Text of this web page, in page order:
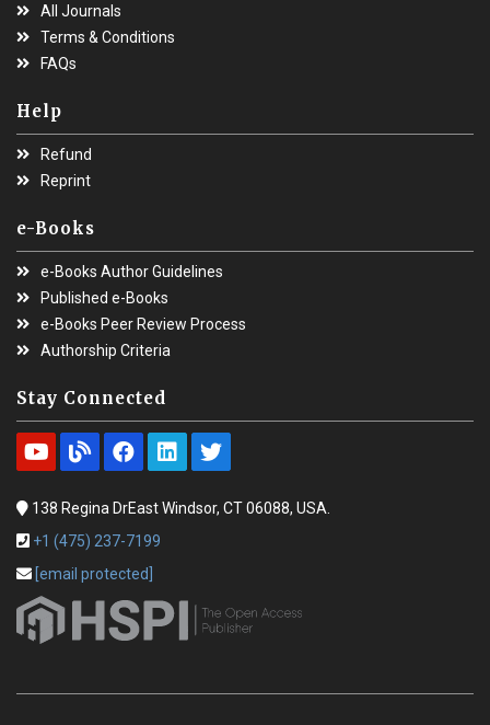
All Journals
Terms & Conditions
FAQs
Help
Refund
Reprint
e-Books
e-Books Author Guidelines
Published e-Books
e-Books Peer Review Process
Authorship Criteria
Stay Connected
138 Regina DrEast Windsor, CT 06088, USA.
+1 (475) 237-7199
[email protected]